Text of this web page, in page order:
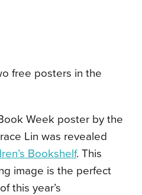
free posters in the
Week poster by the
Lin was revealed
Bookshelf. This
image is the perfect
this year’s